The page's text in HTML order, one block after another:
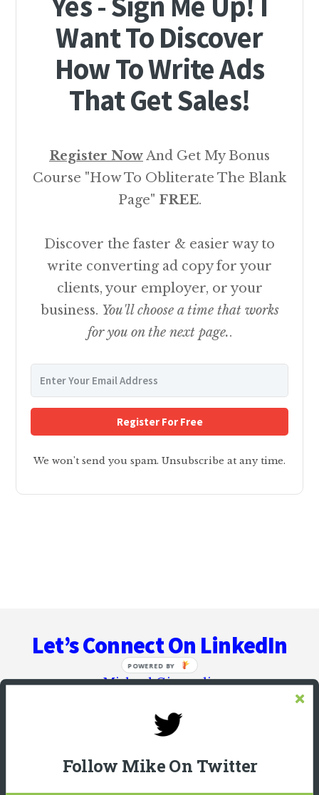
Want To Discover
How To Write Ads
That Get Sales!
Register NowAnd Get My Bonus
Course "How To Obliterate The Blank
Page" FREE.
Discover the faster & easier way to
write converting ad copy for your
clients, your employer, or your
business. You'll choose a time that works
for you on the next page..
Register For Free
We won't send you spam. Unsubscribe at any time.
Let’s Connect On LinkedIn
Michael Giannulis
HOME ABOUT
PODCAST INTERVIEWS
Follow Mike On Twitter